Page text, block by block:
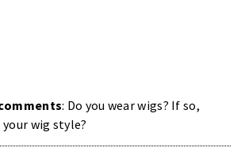
: Do you wear wigs? If so,
wig style?